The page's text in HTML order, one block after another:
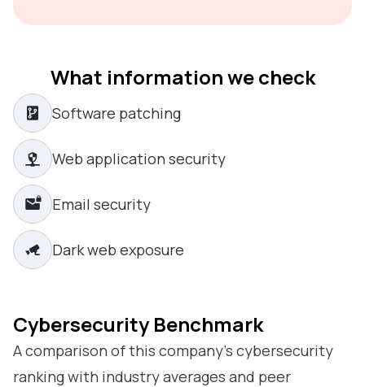
What information we check
Software patching
Web application security
Email security
Dark web exposure
Cybersecurity Benchmark
A comparison of this company’s cybersecurity
ranking with industry averages and peer